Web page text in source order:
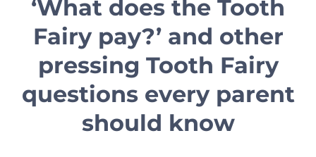
‘What does the Tooth
Fairy pay?’ and other
pressing Tooth Fairy
questions every parent
should know